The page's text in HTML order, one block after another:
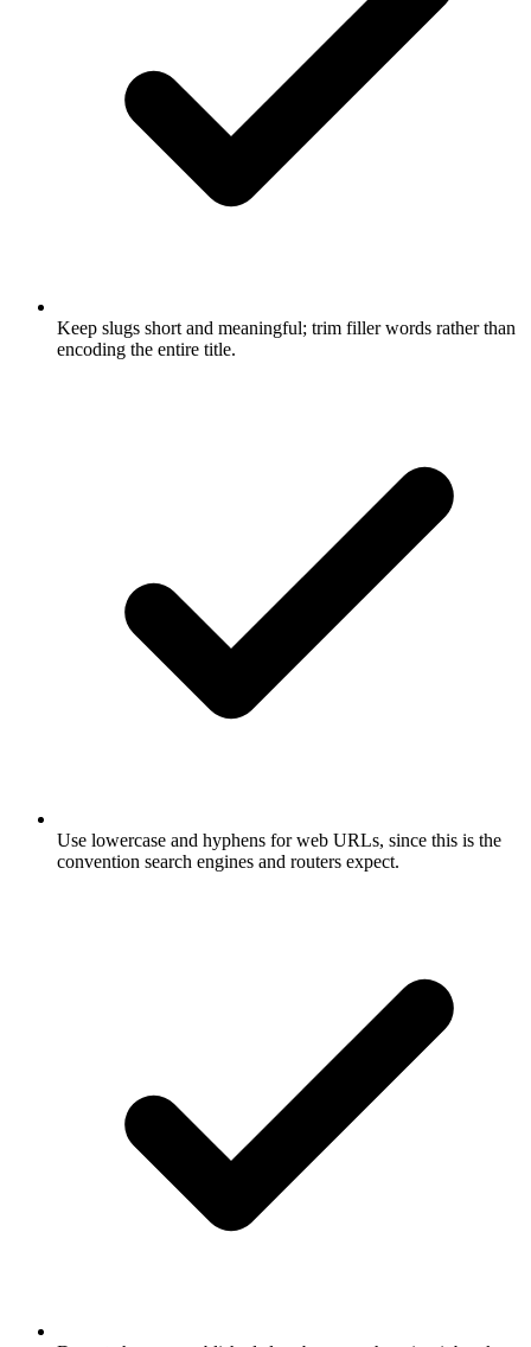
Keep slugs short and meaningful; trim filler words rather than
encoding the entire title.
Use lowercase and hyphens for web URLs, since this is the
convention search engines and routers expect.